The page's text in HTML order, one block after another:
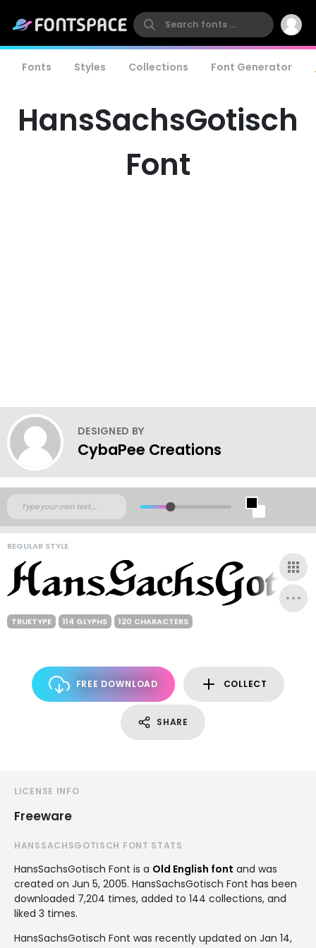
Fonts Styles Collections Font Generator
HansSachsGotisch
Font
DESIGNED BY
CybaPee Creations
REGULAR STYLE
TRUETYPE 114 GLYPHS 120 CHARACTERS
FREE DOWNLOAD COLLECT
SHARE
LICENSE INFO
Freeware
HANSSACHSGOTISCH FONT STATS
HansSachsGotisch Font is a Old English font and was
created on Jun 5, 2005. HansSachsGotisch Font has been
downloaded 7,204 times, added to 144 collections, and
liked 3 times.
HansSachsGotisch Font was recently updated on Jan 14,